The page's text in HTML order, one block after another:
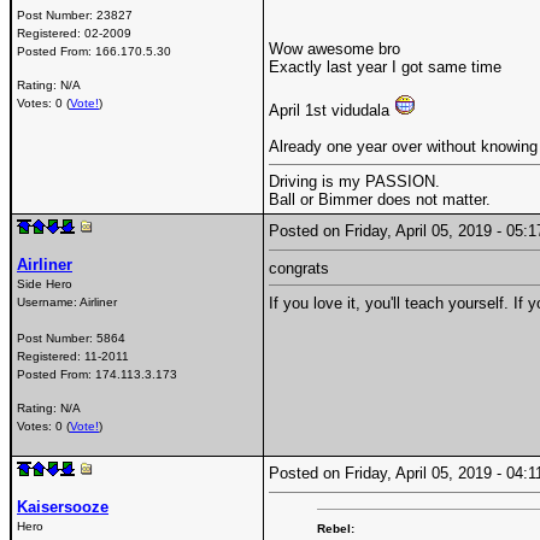
Post Number: 23827
Registered: 02-2009
Posted From: 166.170.5.30
Rating: N/A
Votes: 0 (Vote!)
Wow awesome bro
Exactly last year I got same time
April 1st vidudala
Already one year over without knowing
Driving is my PASSION.
Ball or Bimmer does not matter.
Airliner
Side Hero
Username: Airliner
Post Number: 5864
Registered: 11-2011
Posted From: 174.113.3.173
Rating: N/A
Votes: 0 (Vote!)
Posted on Friday, April 05, 2019 -
congrats
If you love it, you'll teach yourself. If
Kaisersooze
Hero
Posted on Friday, April 05, 2019 -
Rebel: